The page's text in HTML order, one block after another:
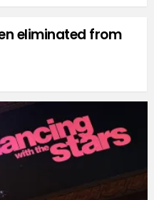
eliminated from